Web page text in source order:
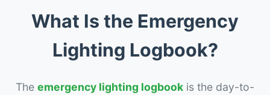
What Is the Emergency
Lighting Logbook?
The emergency lighting logbook is the day-to-